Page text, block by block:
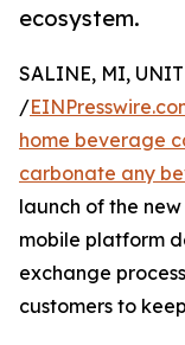
ecosystem.
SALINE, MI,
/
home beverage
carbonate any
launch of the
mobile platform
exchange
customers to